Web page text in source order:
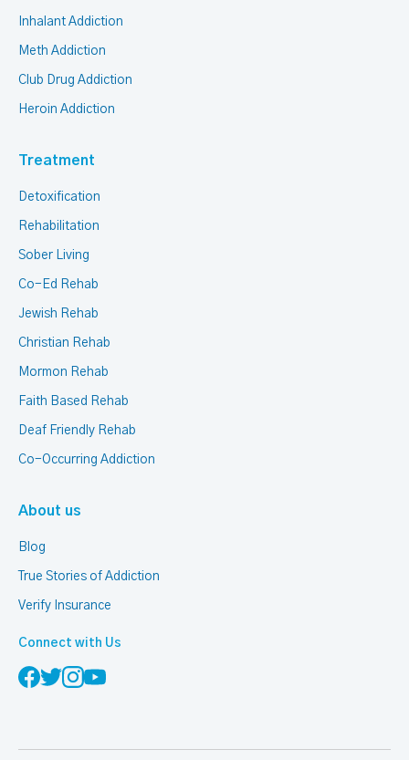
Inhalant Addiction
Meth Addiction
Club Drug Addiction
Heroin Addiction
Treatment
Detoxification
Rehabilitation
Sober Living
Co-Ed Rehab
Jewish Rehab
Christian Rehab
Mormon Rehab
Faith Based Rehab
Deaf Friendly Rehab
Co-Occurring Addiction
About us
Blog
True Stories of Addiction
Verify Insurance
Connect with Us